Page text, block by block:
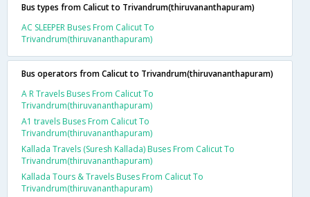
Bus types from Calicut to Trivandrum(thiruvananthapuram)
AC SLEEPER Buses From Calicut To
Trivandrum(thiruvananthapuram)
Bus operators from Calicut to Trivandrum(thiruvananthapuram)
A R Travels Buses From Calicut To
Trivandrum(thiruvananthapuram)
A1 travels Buses From Calicut To
Trivandrum(thiruvananthapuram)
Kallada Travels (Suresh Kallada) Buses From Calicut To
Trivandrum(thiruvananthapuram)
Kallada Tours & Travels Buses From Calicut To
Trivandrum(thiruvananthapuram)